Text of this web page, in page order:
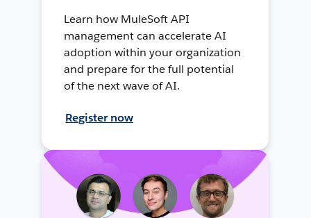
Learn how MuleSoft API
management can accelerate AI
adoption within your organization
and prepare for the full potential
of the next wave of AI.
Register now